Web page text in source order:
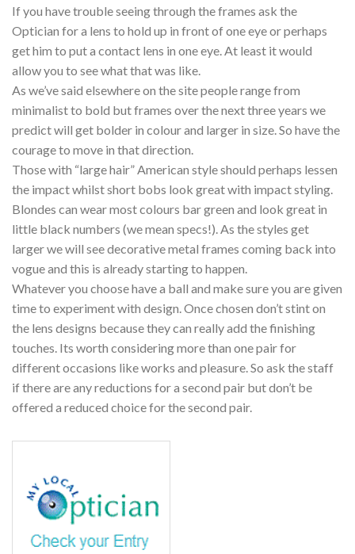
If you have trouble seeing through the frames ask the
Optician for a lens to hold up in front of one eye or perhaps
get him to put a contact lens in one eye. At least it would
allow you to see what that was like.
As we’ve said elsewhere on the site people range from
minimalist to bold but frames over the next three years we
predict will get bolder in colour and larger in size. So have the
courage to move in that direction.
Those with “large hair” American style should perhaps lessen
the impact whilst short bobs look great with impact styling.
Blondes can wear most colours bar green and look great in
little black numbers (we mean specs!). As the styles get
larger we will see decorative metal frames coming back into
vogue and this is already starting to happen.
Whatever you choose have a ball and make sure you are given
time to experiment with design. Once chosen don’t stint on
the lens designs because they can really add the finishing
touches. Its worth considering more than one pair for
different occasions like works and pleasure. So ask the staff
if there are any reductions for a second pair but don’t be
offered a reduced choice for the second pair.